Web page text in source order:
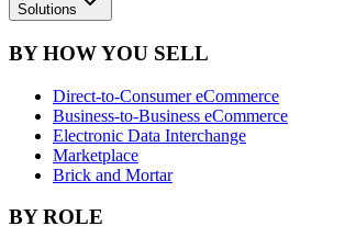
Solutions
BY HOW YOU SELL
Direct-to-Consumer eCommerce
Business-to-Business eCommerce
Electronic Data Interchange
Marketplace
Brick and Mortar
BY ROLE